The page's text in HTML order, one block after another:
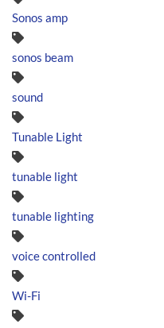
Sonos amp
sonos beam
sound
Tunable Light
tunable light
tunable lighting
voice controlled
Wi-Fi